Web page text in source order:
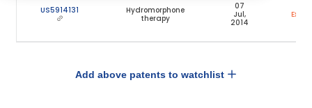
US5914131
Hydromorphone
therapy
07
Jul,
2014
Add above patents to watchlist